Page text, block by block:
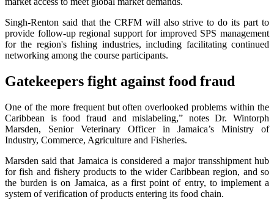
Singh-Renton said that the CRFM will also strive to do its part to
provide follow-up regional support for improved SPS management
for the region's fishing industries, including facilitating continued
networking among the course participants.
Gatekeepers fight against food fraud
One of the more frequent but often overlooked problems within the
Caribbean is food fraud and mislabeling,” notes Dr. Wintorph
Marsden, Senior Veterinary Officer in Jamaica’s Ministry of
Industry, Commerce, Agriculture and Fisheries.
Marsden said that Jamaica is considered a major transshipment hub
for fish and fishery products to the wider Caribbean region, and so
the burden is on Jamaica, as a first point of entry, to implement a
system of verification of products entering its food chain.